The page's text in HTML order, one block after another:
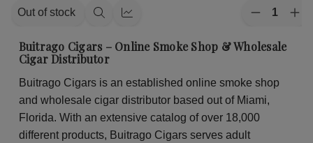
Out of stock
QuickQuick
Quantity:
Decrease
of
Good
Woods
Pineapple
Soda
Wraps
Buitrago Cigars – Online Smoke Shop & Wholesale
Cigar Distributor
Buitrago Cigars is an established online smoke shop
and wholesale cigar distributor based out of Miami,
Florida. With an extensive catalog of over 18,000
different products, Buitrago Cigars serves adult